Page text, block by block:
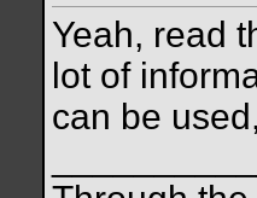
Yeah, read
lot of
can be